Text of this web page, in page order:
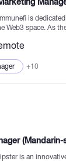
Web3 space. As
+10
(Mandarin-